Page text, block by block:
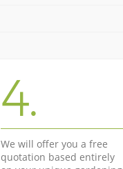
4.
We will offer you a free
quotation based entirely